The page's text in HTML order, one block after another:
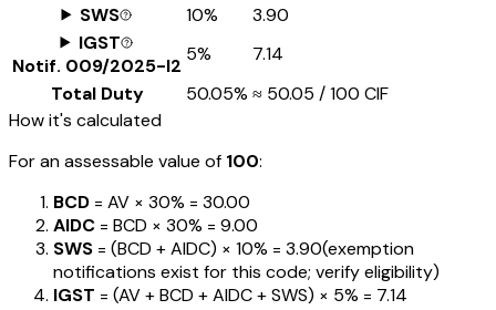
SWS
10%
₹3.90
IGST
Notif. 009/2025-I2
5%
₹7.14
Total Duty
50.05% ≈ ₹50.05 / ₹100 CIF
How it's calculated
For an assessable value of ₹100:
BCD = AV × 30% = ₹30.00
AIDC = BCD × 30% = ₹9.00
SWS = (BCD + AIDC) × 10% = ₹3.90(exemption
notifications exist for this code; verify eligibility)
IGST = (AV + BCD + AIDC + SWS) × 5% = ₹7.14